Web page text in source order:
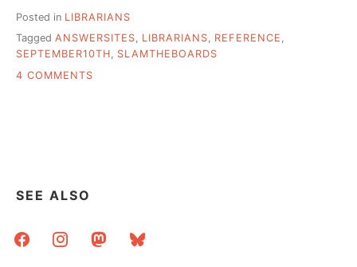
Posted in LIBRARIANS
Tagged ANSWERSITES, LIBRARIANS, REFERENCE ,
SEPTEMBER10TH, SLAMTHEBOARDS
4 COMMENTS
SEPTEMBER
10TH
SEE ALSO
facebookinstagrammastodonbluesky